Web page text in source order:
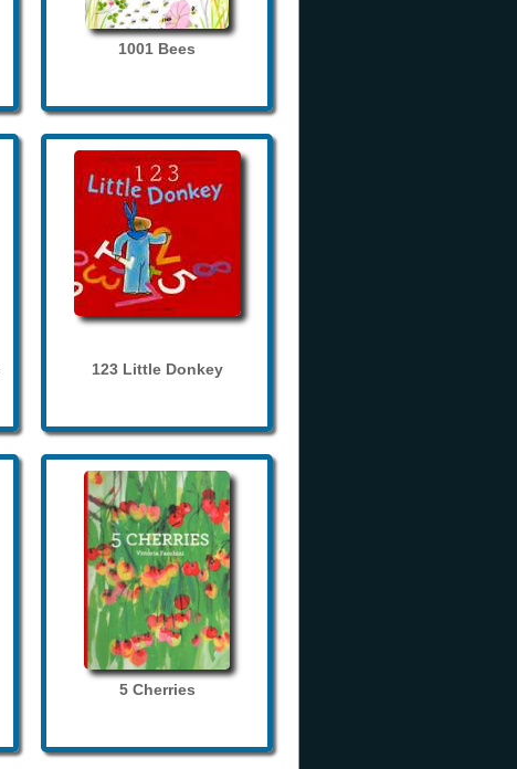
1001 Bees
123 Little Donkey
5 Cherries